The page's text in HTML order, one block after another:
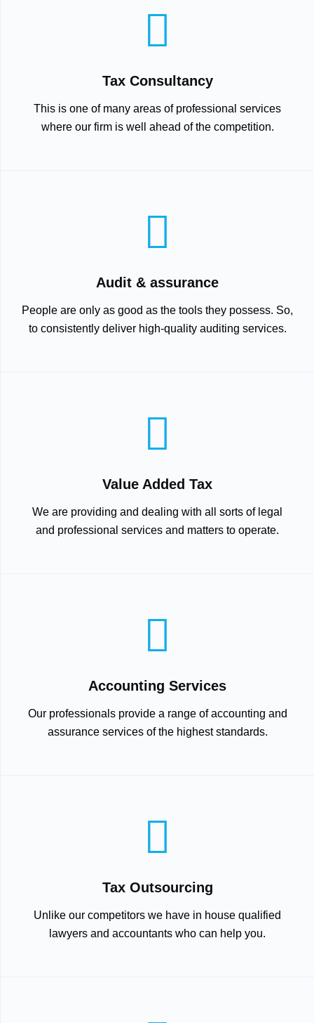
Tax Consultancy
This is one of many areas of professional services
where our firm is well ahead of the competition.
Audit & assurance
People are only as good as the tools they possess. So,
to consistently deliver high-quality auditing services.
Value Added Tax
We are providing and dealing with all sorts of legal
and professional services and matters to operate.
Accounting Services
Our professionals provide a range of accounting and
assurance services of the highest standards.
Tax Outsourcing
Unlike our competitors we have in house qualified
lawyers and accountants who can help you.